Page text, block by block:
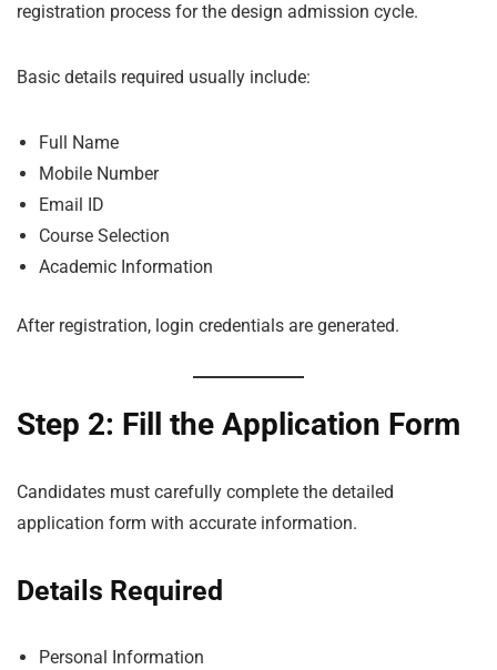
registration process for the design admission cycle.
Basic details required usually include:
Full Name
Mobile Number
Email ID
Course Selection
Academic Information
After registration, login credentials are generated.
Step 2: Fill the Application Form
Candidates must carefully complete the detailed
application form with accurate information.
Details Required
Personal Information